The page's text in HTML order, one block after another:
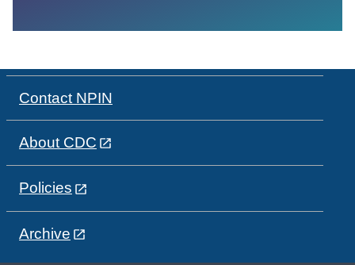
Contact NPIN
About CDC
Policies
Archive